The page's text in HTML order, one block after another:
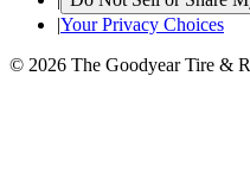
|Your Privacy Choices
© 2026 The Goodyear Tire &